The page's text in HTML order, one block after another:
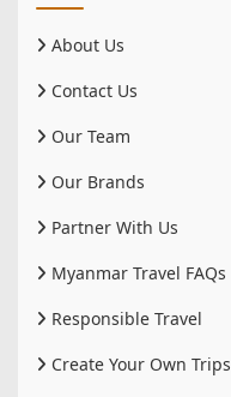
About Us
Contact Us
Our Team
Our Brands
Partner With Us
Myanmar Travel FAQs
Responsible Travel
Create Your Own Trips